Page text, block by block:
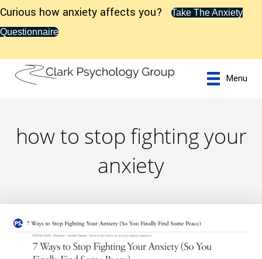
Curious how anxiety affects you?
Take The Anxiety
Questionnaire
Menu
how to stop fighting your
anxiety